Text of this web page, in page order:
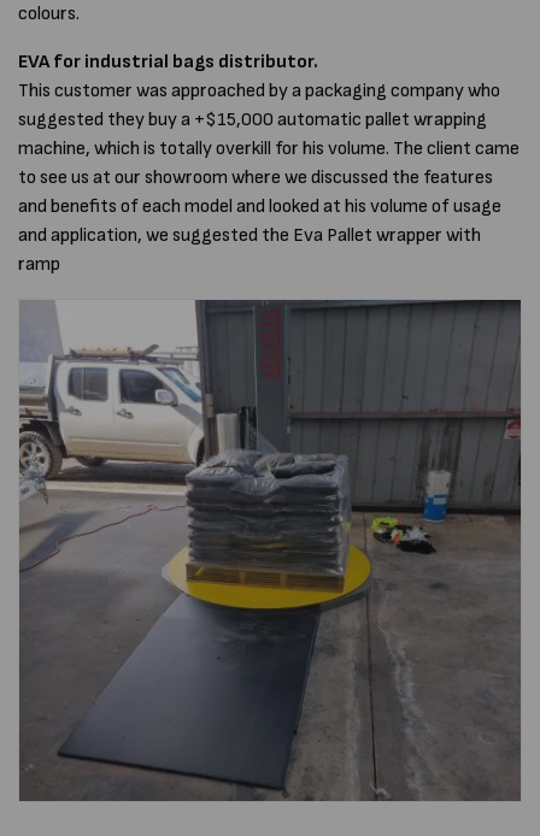
colours.
EVA for industrial bags distributor.
This customer was approached by a packaging company who
suggested they buy a +$15,000 automatic pallet wrapping
machine, which is totally overkill for his volume. The client came
to see us at our showroom where we discussed the features
and benefits of each model and looked at his volume of usage
and application, we suggested the Eva Pallet wrapper with
ramp